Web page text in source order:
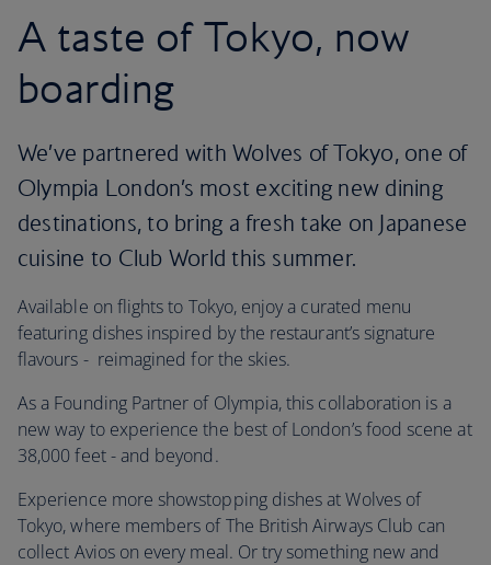
A taste of Tokyo, now
boarding
We’ve partnered with Wolves of Tokyo, one of
Olympia London’s most exciting new dining
destinations, to bring a fresh take on Japanese
cuisine to Club World this summer.
Available on flights to Tokyo, enjoy a curated menu
featuring dishes inspired by the restaurant’s signature
flavours - reimagined for the skies.
As a Founding Partner of Olympia, this collaboration is a
new way to experience the best of London’s food scene at
38,000 feet - and beyond.
Experience more showstopping dishes at Wolves of
Tokyo, where members of The British Airways Club can
collect Avios on every meal. Or try something new and